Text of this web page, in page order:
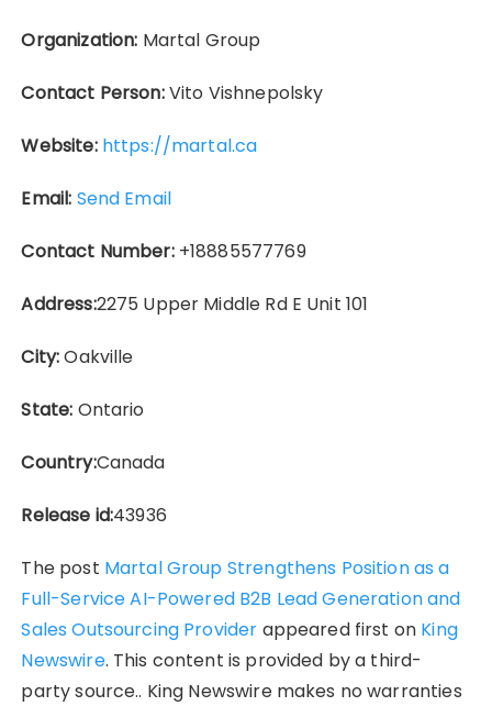
Organization: Martal Group
Contact Person:Vito Vishnepolsky
Website: https://martal.ca
Email: Send Email
Contact Number:+18885577769
Address:2275 Upper Middle Rd E Unit 101
City:Oakville
State: Ontario
Country:Canada
Release id:43936
The post Martal Group Strengthens Position as a
Full-Service AI-Powered B2B Lead Generation and
Sales Outsourcing Provider appeared first on King
Newswire. This content is provided by a third-
party source.. King Newswire makes no warranties